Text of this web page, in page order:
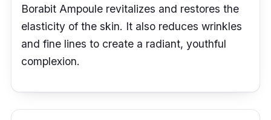
Borabit Ampoule revitalizes and restores the
elasticity of the skin. It also reduces wrinkles
and fine lines to create a radiant, youthful
complexion.